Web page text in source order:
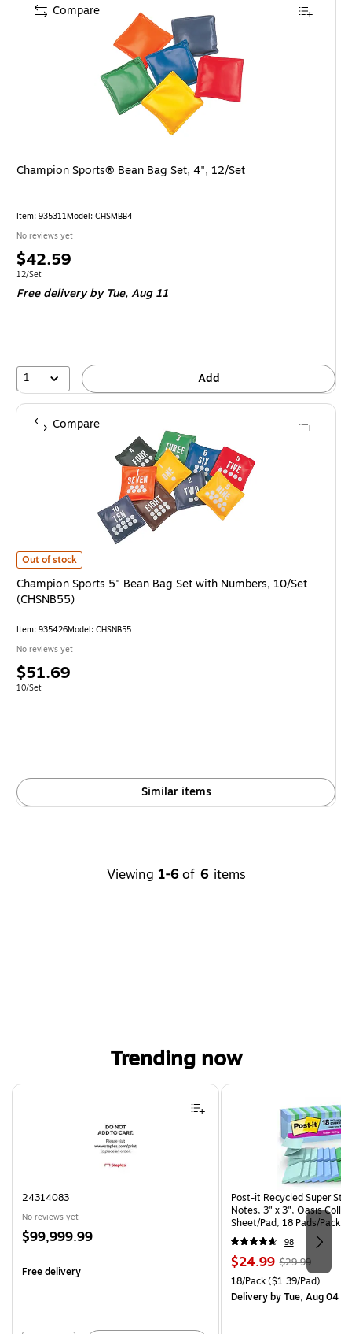
Champion Sports® Bean Bag Set, 4", 12/Set
Item: 935311Model: CHSMBB4
No reviews yet
Price
is
$42.59
Unit of measure 12/Set
12/Set
Free deliveryby Tue, Aug 11
1 Add
Compare
Champion Sports 5" Bean Bag Set with Numbers, 10/Set (CHSNB55) is
Out of stock
Champion Sports 5" Bean Bag Set with Numbers, 10/Set
(CHSNB55)
Item: 935426Model: CHSNB55
No reviews yet
Price
is
$51.69
Unit of measure 10/Set
10/Set
Similar items
Compare
Viewing 1-6 of 6 items
Trending now
Page 1 of 4
24314083
No reviews yet
Price
$99,999.99
Free delivery
Post-it Recycled Super
Notes, 3" x 3", Oasis
Sheet/Pad, 18 Pads/Pack
CP)
98
Price
is
$24.99, Regular
price was
$29.99,
You
$29.99
Unit of measure 18/Pack
18/Pack($1.39/Pad)
Deliveryby Tue, Aug 04